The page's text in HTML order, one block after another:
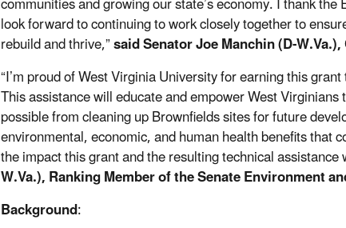
look forward to continuing to work closely together to
rebuild and thrive,”said Senator Joe Manchin (D-
“I’m proud of West Virginia University for earning this
This assistance will educate and empower West
possible from cleaning up Brownfields sites for future
environmental, economic, and human health benefits that
the impact this grant and the resulting technical assistance
W.Va.), Ranking Member of the Senate Environment
Background: